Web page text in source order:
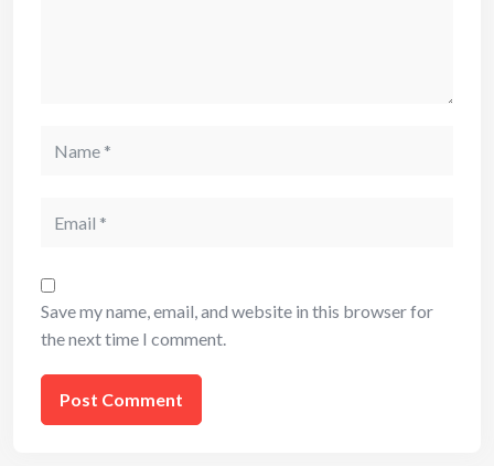
Save my name, email, and website in this browser for
the next time I comment.